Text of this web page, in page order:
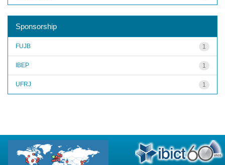
Sponsorship
1
FUJB
1
IBEP
1
UFRJ